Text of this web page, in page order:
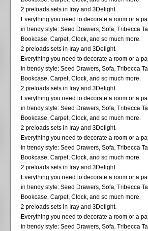
2 preloads sets in Iray and 3Delight.
Everything you need to decorate a room or a
in trendy style: Seed Drawers, Sofa, Tribecca
Bookcase, Carpet, Clock, and so much more.
2 preloads sets in Iray and 3Delight.
Everything you need to decorate a room or a
in trendy style: Seed Drawers, Sofa, Tribecca
Bookcase, Carpet, Clock, and so much more.
2 preloads sets in Iray and 3Delight.
Everything you need to decorate a room or a
in trendy style: Seed Drawers, Sofa, Tribecca
Bookcase, Carpet, Clock, and so much more.
2 preloads sets in Iray and 3Delight.
Everything you need to decorate a room or a
in trendy style: Seed Drawers, Sofa, Tribecca
Bookcase, Carpet, Clock, and so much more.
2 preloads sets in Iray and 3Delight.
Everything you need to decorate a room or a
in trendy style: Seed Drawers, Sofa, Tribecca
Bookcase, Carpet, Clock, and so much more.
2 preloads sets in Iray and 3Delight.
Everything you need to decorate a room or a
in trendy style: Seed Drawers, Sofa, Tribecca